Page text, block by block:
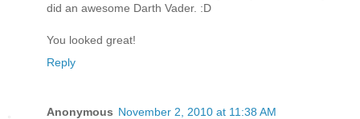
did an awesome Darth Vader. :D
You looked great!
Reply
Anonymous November 2, 2010 at 11:38 AM